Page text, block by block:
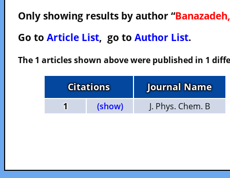
Only showing results by author “
Go to Article List, go to Author List.
The 1 articles shown above were published in 1
Citations Journal Name
1 (show) J. Phys. Chem. B